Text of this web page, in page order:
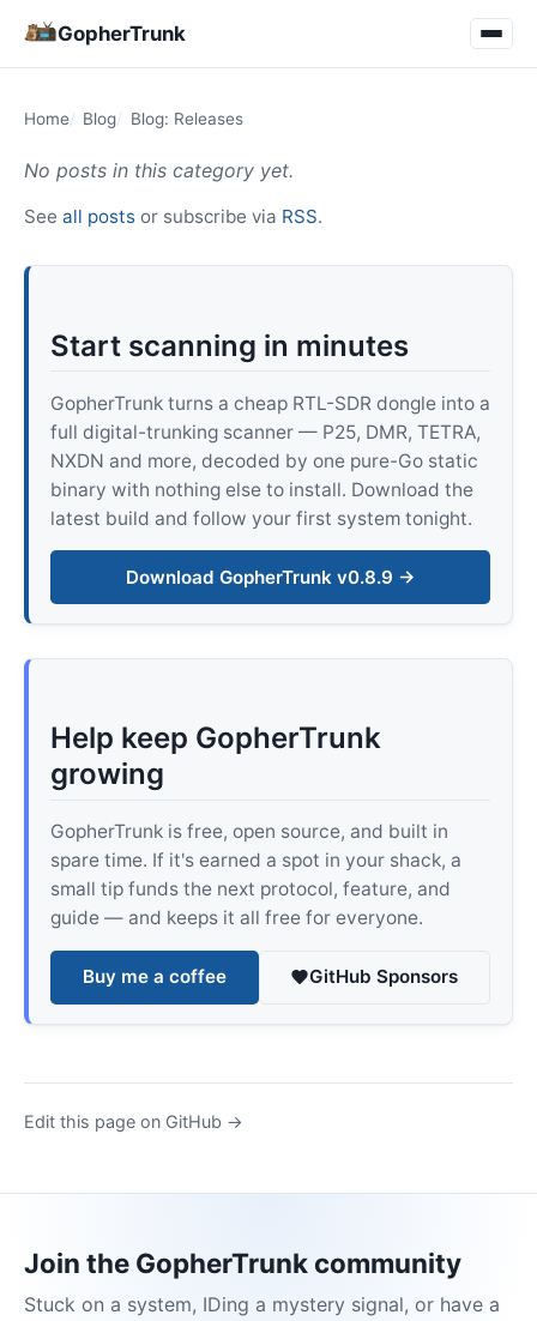
GopherTrunk
Home Blog Blog: Releases
No posts in this category yet.
See all posts or subscribe via RSS.
Start scanning in minutes
GopherTrunk turns a cheap RTL-SDR dongle into a
full digital-trunking scanner — P25, DMR, TETRA,
NXDN and more, decoded by one pure-Go static
binary with nothing else to install. Download the
latest build and follow your first system tonight.
Download GopherTrunk v0.8.9 →
Help keep GopherTrunk
growing
GopherTrunk is free, open source, and built in
spare time. If it's earned a spot in your shack, a
small tip funds the next protocol, feature, and
guide — and keeps it all free for everyone.
Buy me a coffee GitHub Sponsors
Edit this page on GitHub →
Join the GopherTrunk community
Stuck on a system, IDing a mystery signal, or have a